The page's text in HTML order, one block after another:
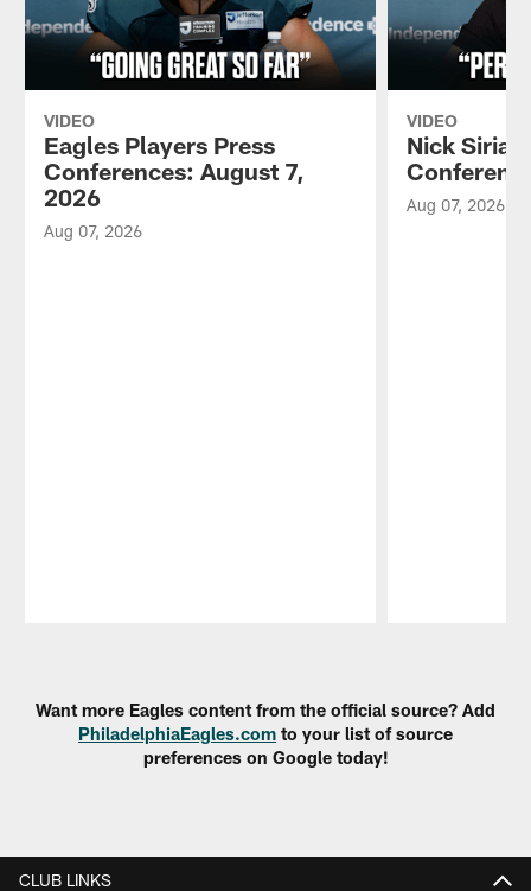
VIDEO
Eagles Players Press
Conferences: August 7,
2026
Aug 07, 2026
VIDEO
Nick
Aug 07, 2026
Want more Eagles content from the official source? Add
PhiladelphiaEagles.com to your list of source
preferences on Google today!
CLUB LINKS